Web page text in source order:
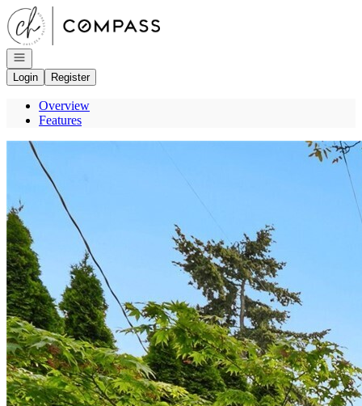
Go to: Homepage
Open navigation
Login
Register
Overview
Features